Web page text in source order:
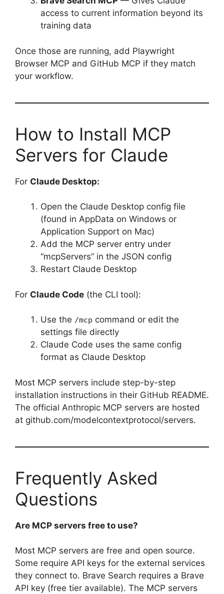
access to current information beyond its
training data
Once those are running, add Playwright
Browser MCP and GitHub MCP if they match
your workflow.
How to Install MCP
Servers for Claude
For Claude Desktop:
Open the Claude Desktop config file
(found in AppData on Windows or
Application Support on Mac)
Add the MCP server entry under
“mcpServers” in the JSON config
Restart Claude Desktop
For Claude Code (the CLI tool):
Use the /mcp command or edit the
settings file directly
Claude Code uses the same config
format as Claude Desktop
Most MCP servers include step-by-step
installation instructions in their GitHub README.
The official Anthropic MCP servers are hosted
at github.com/modelcontextprotocol/servers.
Frequently Asked
Questions
Are MCP servers free to use?
Most MCP servers are free and open source.
Some require API keys for the external services
they connect to. Brave Search requires a Brave
API key (free tier available). The MCP servers